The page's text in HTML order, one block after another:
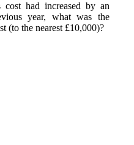
had increased by an
year, what was the
(to the nearest £10,000)?